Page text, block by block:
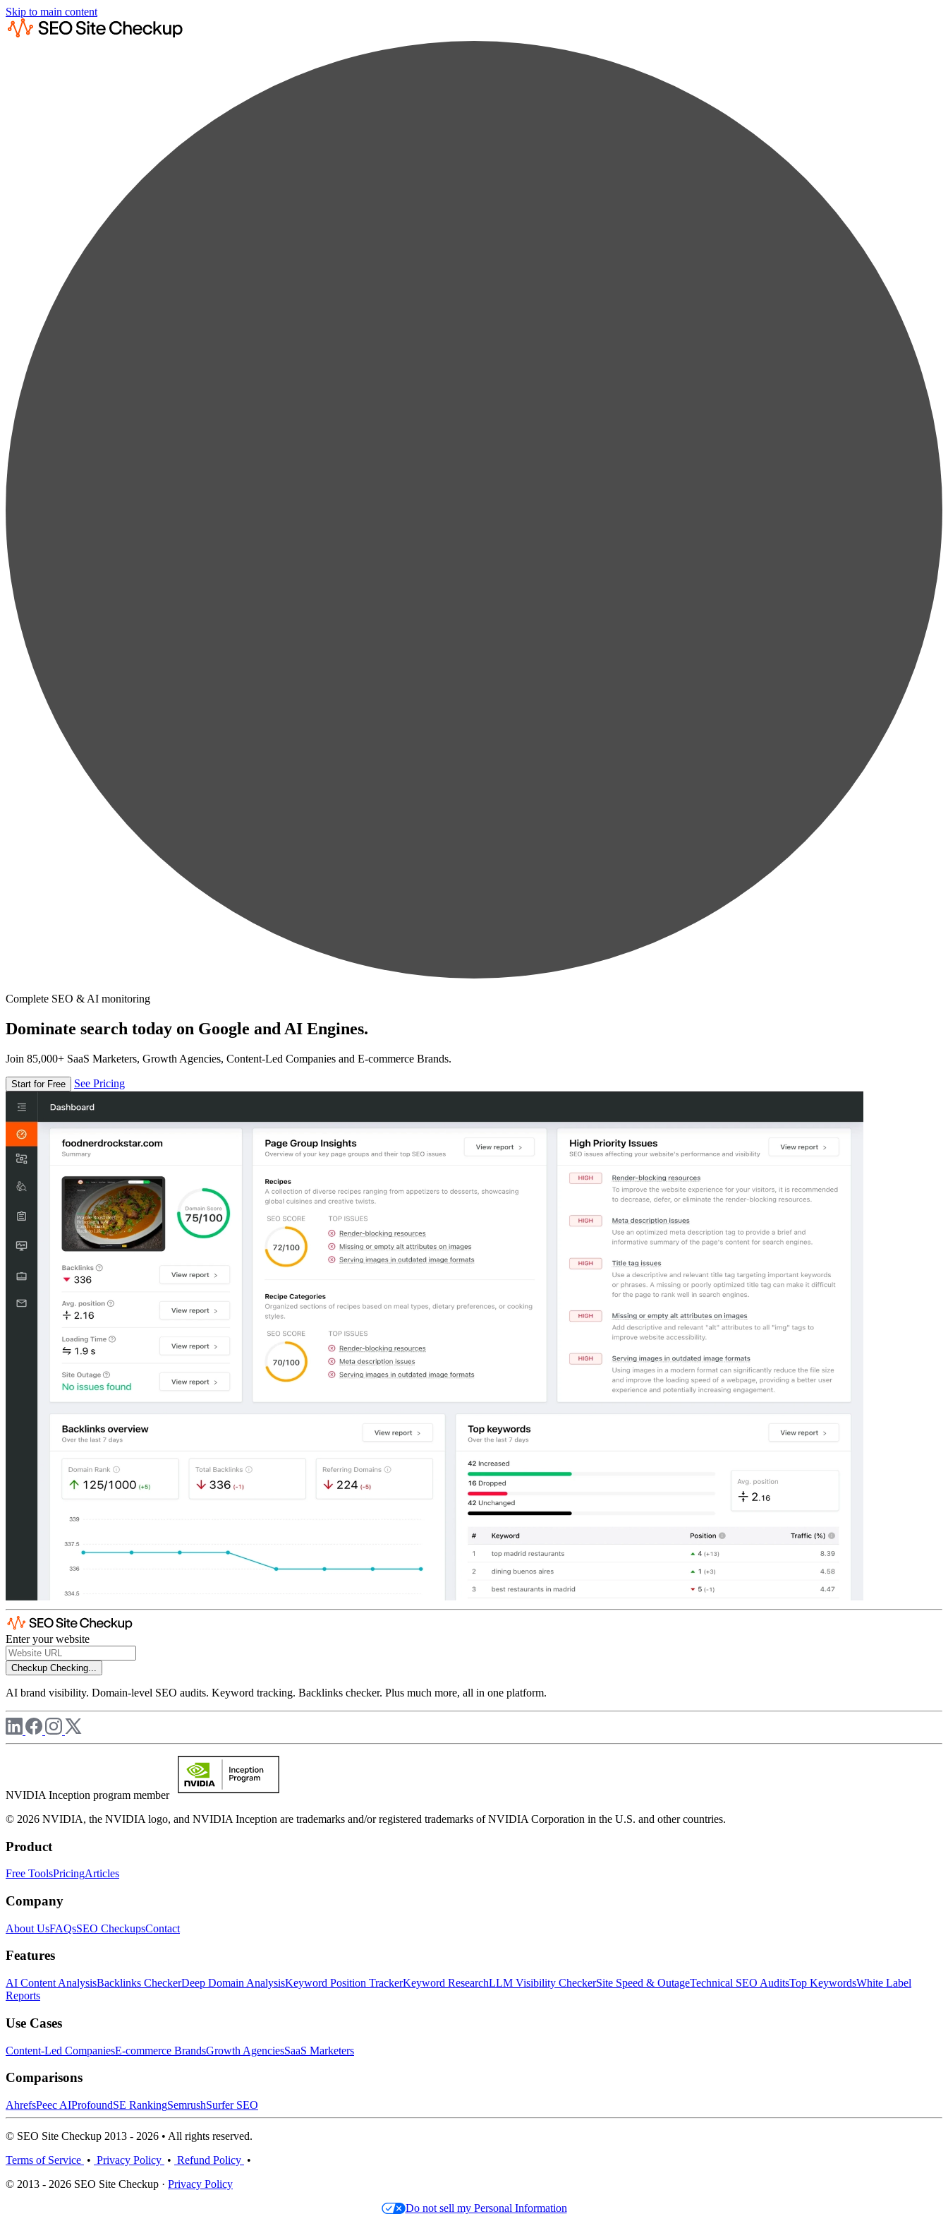
Skip to main content
Complete SEO & AI monitoring
Dominate search today on Google and AI Engines.
Join 85,000+ SaaS Marketers, Growth Agencies, Content-Led Companies and E-commerce Brands.
Start for Free See Pricing
Enter your website
Checkup Checking...
AI brand visibility. Domain-level SEO audits. Keyword tracking. Backlinks checker. Plus much more, all in one platform.
NVIDIA Inception program member
© 2026 NVIDIA, the NVIDIA logo, and NVIDIA Inception are trademarks and/or registered trademarks of NVIDIA Corporation in the U.S. and other countries.
Product
Free ToolsPricingArticles
Company
About UsFAQsSEO CheckupsContact
Features
AI Content AnalysisBacklinks CheckerDeep Domain AnalysisKeyword Position TrackerKeyword ResearchLLM Visibility CheckerSite Speed & OutageTechnical SEO AuditsTop KeywordsWhite Label
Reports
Use Cases
Content-Led CompaniesE-commerce BrandsGrowth AgenciesSaaS Marketers
Comparisons
AhrefsPeec AIProfoundSE RankingSemrushSurfer SEO
© SEO Site Checkup 2013 - 2026 • All rights reserved.
Terms of Service • Privacy Policy • Refund Policy •
© 2013 - 2026 SEO Site Checkup · Privacy Policy
Do not sell my Personal Information